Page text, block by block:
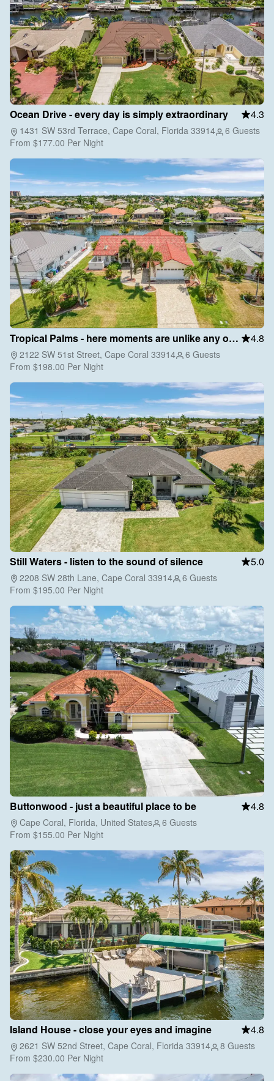
Ocean Drive - every day is simply extraordinary 4.3
1431 SW 53rd Terrace, Cape Coral, Florida 33914
6 Guests
From $177.00 Per Night
Tropical Palms - here moments are unlike any other 4.8
2122 SW 51st Street, Cape Coral 33914
6 Guests
From $198.00 Per Night
Still Waters - listen to the sound of silence 5.0
2208 SW 28th Lane, Cape Coral 33914
6 Guests
From $195.00 Per Night
Buttonwood - just a beautiful place to be 4.8
Cape Coral, Florida, United States
6 Guests
From $155.00 Per Night
Island House - close your eyes and imagine 4.8
2621 SW 52nd Street, Cape Coral, Florida 33914
8 Guests
From $230.00 Per Night